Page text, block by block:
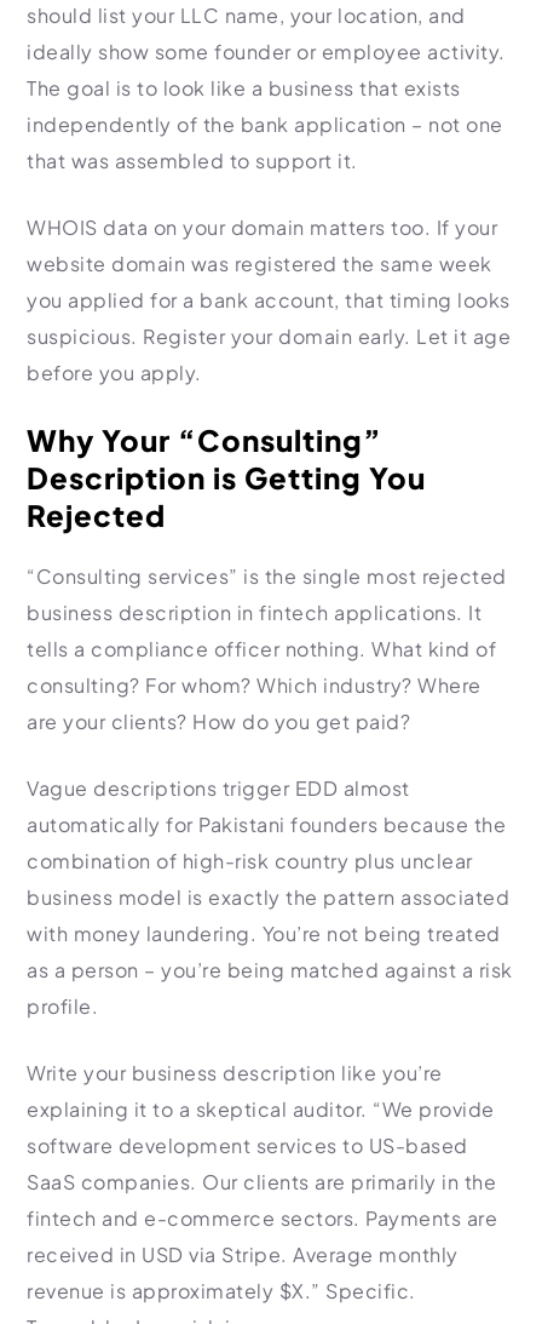
should list your LLC name, your location, and
ideally show some founder or employee activity.
The goal is to look like a business that exists
independently of the bank application – not one
that was assembled to support it.
WHOIS data on your domain matters too. If your
website domain was registered the same week
you applied for a bank account, that timing looks
suspicious. Register your domain early. Let it age
before you apply.
Why Your “Consulting”
Description is Getting You
Rejected
“Consulting services” is the single most rejected
business description in fintech applications. It
tells a compliance officer nothing. What kind of
consulting? For whom? Which industry? Where
are your clients? How do you get paid?
Vague descriptions trigger EDD almost
automatically for Pakistani founders because the
combination of high-risk country plus unclear
business model is exactly the pattern associated
with money laundering. You’re not being treated
as a person – you’re being matched against a risk
profile.
Write your business description like you’re
explaining it to a skeptical auditor. “We provide
software development services to US-based
SaaS companies. Our clients are primarily in the
fintech and e-commerce sectors. Payments are
received in USD via Stripe. Average monthly
revenue is approximately $X.” Specific.